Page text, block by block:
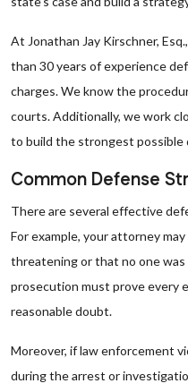
At Jonathan Jay Kirschner,
than 30 years of experience
charges. We know the
courts. Additionally, we work
to build the strongest possible
Common Defense
There are several effective
For example, your attorney
threatening or that no one was
prosecution must prove every
reasonable doubt.
Moreover, if law enforcement
during the arrest or